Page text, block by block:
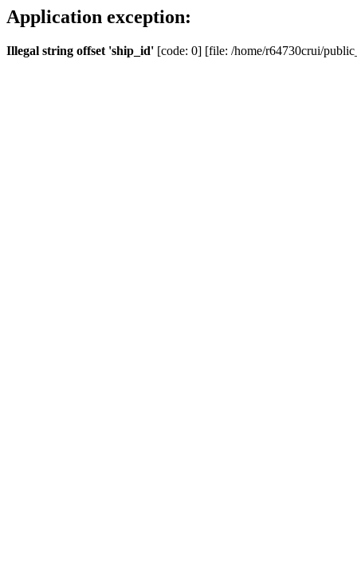
Application exception:
Illegal string offset 'ship_id' [code: 0] [file: /home/r64730crui/